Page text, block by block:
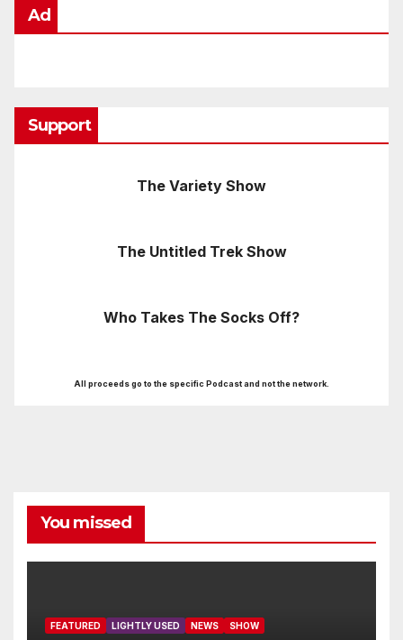
Ad
Support
The Variety Show
The Untitled Trek Show
Who Takes The Socks Off?
All proceeds go to the specific Podcast and not the network.
You missed
FEATURED LIGHTLY USED NEWS SHOW